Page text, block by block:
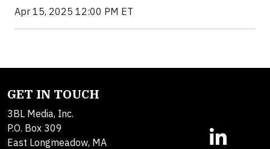
Apr 15, 2025 12:00 PM ET
GET IN TOUCH
3BL Media, Inc.
P.O. Box 309
East Longmeadow, MA